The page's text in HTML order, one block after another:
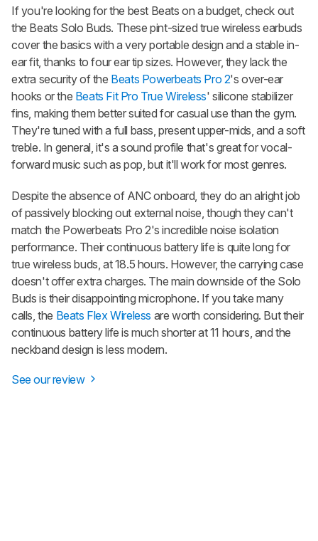
If you're looking for the best Beats on a budget, check out
the Beats Solo Buds. These pint-sized true wireless earbuds
cover the basics with a very portable design and a stable in-
ear fit, thanks to four ear tip sizes. However, they lack the
extra security of the Beats Powerbeats Pro 2's over-ear
hooks or the Beats Fit Pro True Wireless' silicone stabilizer
fins, making them better suited for casual use than the gym.
They're tuned with a full bass, present upper-mids, and a soft
treble. In general, it's a sound profile that's great for vocal-
forward music such as pop, but it'll work for most genres.
Despite the absence of ANC onboard, they do an alright job
of passively blocking out external noise, though they can't
match the Powerbeats Pro 2's incredible noise isolation
performance. Their continuous battery life is quite long for
true wireless buds, at 18.5 hours. However, the carrying case
doesn't offer extra charges. The main downside of the Solo
Buds is their disappointing microphone. If you take many
calls, the Beats Flex Wireless are worth considering. But their
continuous battery life is much shorter at 11 hours, and the
neckband design is less modern.
See our review